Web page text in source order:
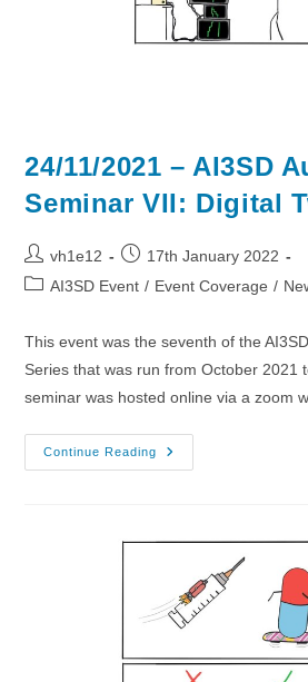
24/11/2021 – AI3SD
Seminar VII: Digital
Post
author:
vh1e12
Post
published:
17th January 2022
PostAI3SD Event / Event Coverage /
This event was the seventh of the
Series that was run from October 2021
seminar was hosted online via a zoom
Continue Reading
24/11/2021
–
Digital